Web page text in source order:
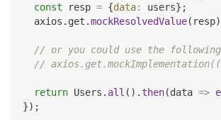
const resp = {data: users} ;
  axios
. get .mockResolvedValue( resp)
// or you could use the following
//
return Users . all ( ) . then(data =>
}) ;